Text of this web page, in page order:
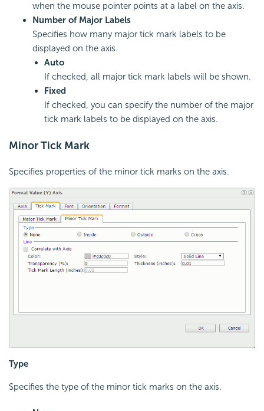
when the mouse pointer points at a label on the axis.
Number of Major Labels
Specifies how many major tick mark labels to be
displayed on the axis.
Auto
If checked, all major tick mark labels will be shown.
Fixed
If checked, you can specify the number of the major
tick mark labels to be displayed on the axis.
Minor Tick Mark
Specifies properties of the minor tick marks on the axis.
Type
Specifies the type of the minor tick marks on the axis.